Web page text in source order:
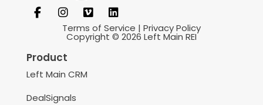
Terms of Service | Privacy Policy
Copyright © 2026 Left Main REI
Product
Left Main CRM
DealSignals